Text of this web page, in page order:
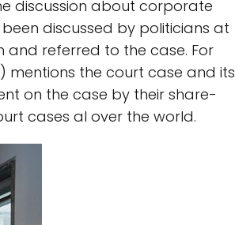
discussion about corporate
discussed by politicians at
and referred to the case. For
mentions the court case and its
on the case by their share-
cases al over the world.